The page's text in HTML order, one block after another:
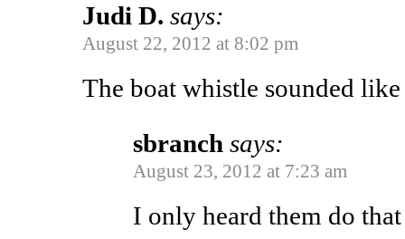
Judi D. says:
August 22, 2012 at 8:02 pm
The boat whistle sounded
sbranch says:
August 23, 2012 at 7:23 am
I only heard them do